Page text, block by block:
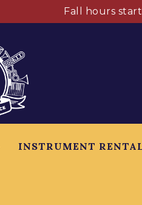
Fall hours start
INSTRUMENT